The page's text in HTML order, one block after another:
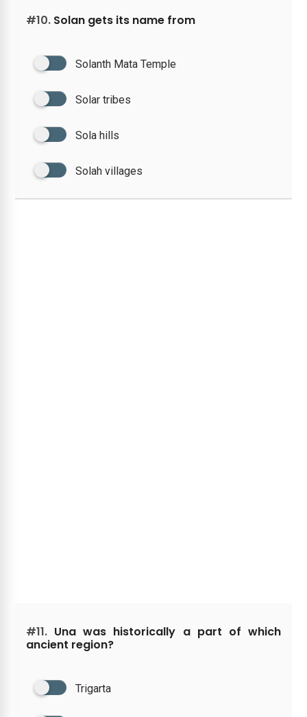
#10. Solan gets its name from
Solanth Mata Temple
Solar tribes
Sola hills
Solah villages
#11. Una was historically a part of which
ancient region?
Trigarta